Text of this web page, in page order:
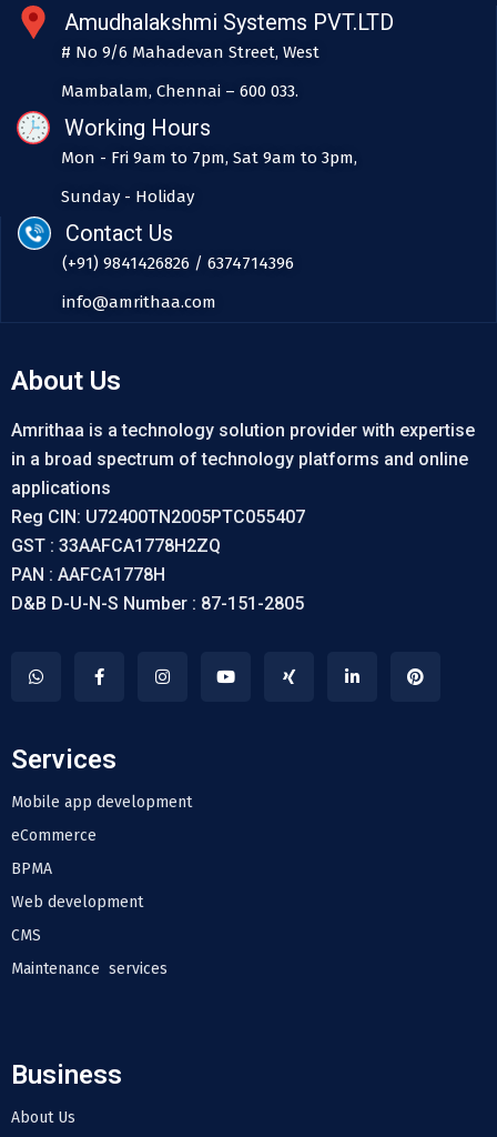
Amudhalakshmi Systems PVT.LTD
# No 9/6 Mahadevan Street, West
Mambalam, Chennai – 600 033.
Working Hours
Mon - Fri 9am to 7pm, Sat 9am to 3pm,
Sunday - Holiday
Contact Us
(+91) 9841426826 / 6374714396
info@amrithaa.com
About Us
Amrithaa is a technology solution provider with expertise
in a broad spectrum of technology platforms and online
applications
Reg CIN: U72400TN2005PTC055407
GST : 33AAFCA1778H2ZQ
PAN : AAFCA1778H
D&B D-U-N-S Number : 87-151-2805
Services
Mobile app development
eCommerce
BPMA
Web development
CMS
Maintenance services
Business
About Us